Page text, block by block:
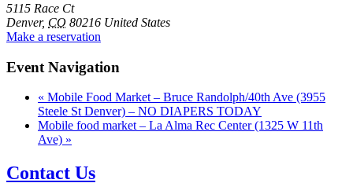
5115 Race Ct
Denver, CO 80216 United States
Make a reservation
Event Navigation
« Mobile Food Market – Bruce Randolph/40th Ave (3955
Steele St Denver) – NO DIAPERS TODAY
Mobile food market – La Alma Rec Center (1325 W 11th
Ave) »
Contact Us